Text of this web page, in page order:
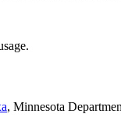
, Minnesota